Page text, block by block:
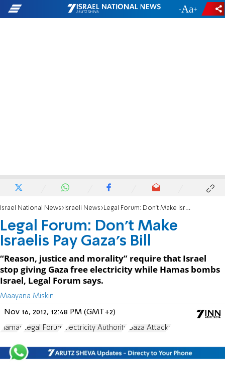
- +
Israel National News Israeli News Legal Forum: Don't Make Israelis Pay Gaza’s Bill
Legal Forum: Don't Make
Israelis Pay Gaza’s Bill
“Reason, justice and morality” require that Israel
stop giving Gaza free electricity while Hamas bombs
Israel, Legal Forum says.
Maayana Miskin
Nov 16, 2012, 12:48 PM (GMT+2)
Hamas Legal Forum Electricity Authority Gaza Attacks